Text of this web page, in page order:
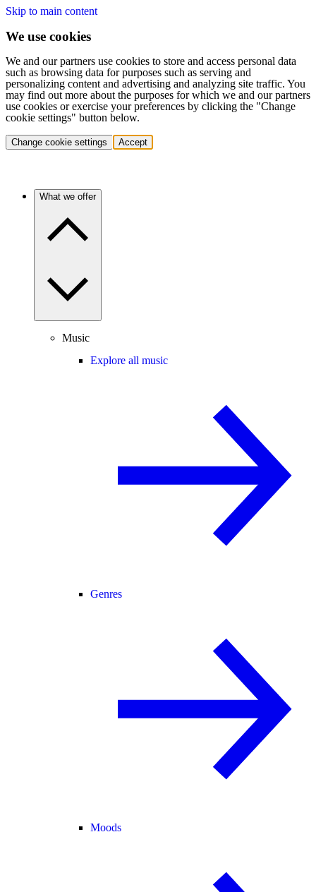
Skip to main content
We use cookies
We and our partners use cookies to store and access personal data
such as browsing data for purposes such as serving and
personalizing content and advertising and analyzing site traffic. You
may find out more about the purposes for which we and our partners
use cookies or exercise your preferences by clicking the "Change
cookie settings" button below.
Change cookie settings Accept
What we offer
Music
Explore all music
Genres
Moods